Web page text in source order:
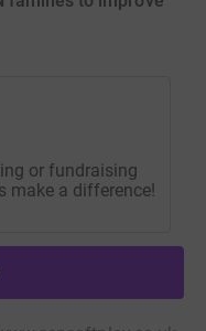
or fundraising
make a difference!